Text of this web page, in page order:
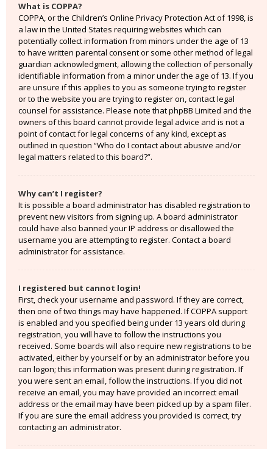
What is COPPA?
COPPA, or the Children’s Online Privacy Protection Act of 1998, is
a law in the United States requiring websites which can
potentially collect information from minors under the age of 13
to have written parental consent or some other method of legal
guardian acknowledgment, allowing the collection of personally
identifiable information from a minor under the age of 13. If you
are unsure if this applies to you as someone trying to register
or to the website you are trying to register on, contact legal
counsel for assistance. Please note that phpBB Limited and the
owners of this board cannot provide legal advice and is not a
point of contact for legal concerns of any kind, except as
outlined in question “Who do I contact about abusive and/or
legal matters related to this board?”.
Why can’t I register?
It is possible a board administrator has disabled registration to
prevent new visitors from signing up. A board administrator
could have also banned your IP address or disallowed the
username you are attempting to register. Contact a board
administrator for assistance.
I registered but cannot login!
First, check your username and password. If they are correct,
then one of two things may have happened. If COPPA support
is enabled and you specified being under 13 years old during
registration, you will have to follow the instructions you
received. Some boards will also require new registrations to be
activated, either by yourself or by an administrator before you
can logon; this information was present during registration. If
you were sent an email, follow the instructions. If you did not
receive an email, you may have provided an incorrect email
address or the email may have been picked up by a spam filer.
If you are sure the email address you provided is correct, try
contacting an administrator.